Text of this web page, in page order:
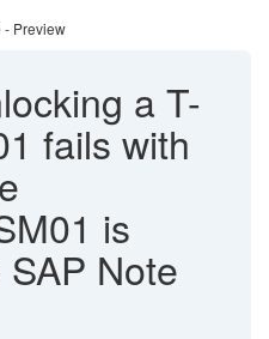
- Preview
a T-
fails with
is
Note